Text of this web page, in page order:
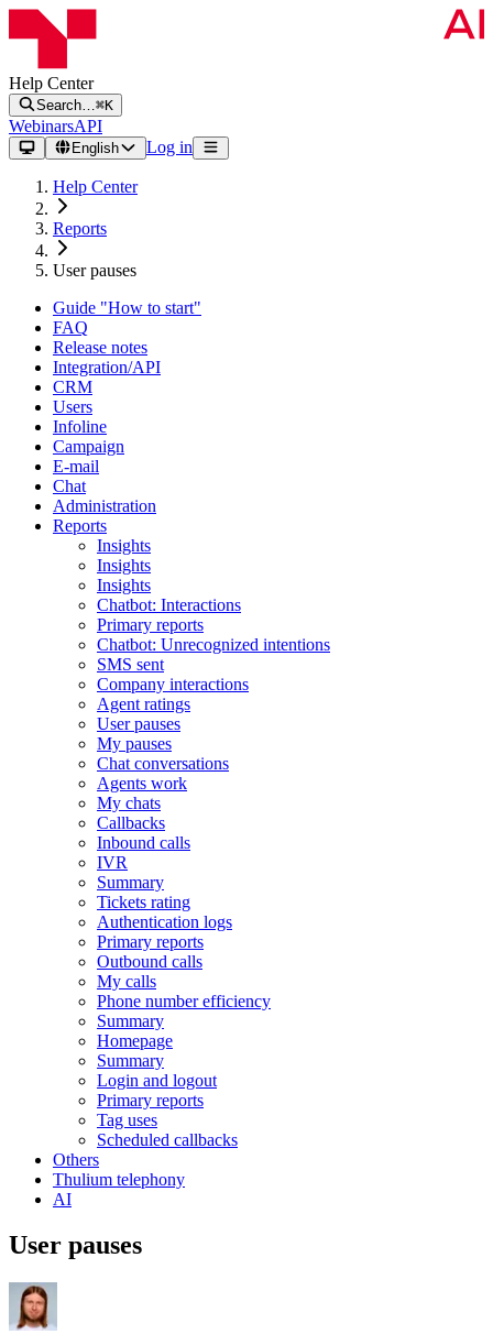
Help Center
Search… ⌘K
WebinarsAPI
English Log in
Help Center
Reports
User pauses
Guide "How to start"
FAQ
Release notes
Integration/API
CRM
Users
Infoline
Campaign
E-mail
Chat
Administration
Reports
Insights
Insights
Insights
Chatbot: Interactions
Primary reports
Chatbot: Unrecognized intentions
SMS sent
Company interactions
Agent ratings
User pauses
My pauses
Chat conversations
Agents work
My chats
Callbacks
Inbound calls
IVR
Summary
Tickets rating
Authentication logs
Primary reports
Outbound calls
My calls
Phone number efficiency
Summary
Homepage
Summary
Login and logout
Primary reports
Tag uses
Scheduled callbacks
Others
Thulium telephony
AI
User pauses